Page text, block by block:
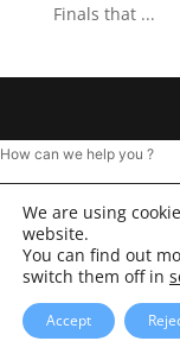
Finals that ...
We are using
website.
You can find out
switch them off in
Accept
How can we help you ?